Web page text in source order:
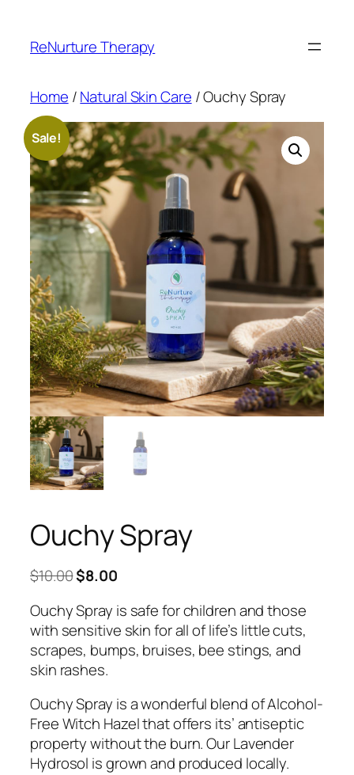
content
ReNurture Therapy
Home /Natural Skin Care / Ouchy Spray
Sale!
Ouchy Spray
$10.00Original
was:
$10.00.
$8.00Current
is:
$8.00.
Ouchy Spray is safe for children and those
with sensitive skin for all of life’s little cuts,
scrapes, bumps, bruises, bee stings, and
skin rashes.
Ouchy Spray is a wonderful blend of Alcohol-
Free Witch Hazel that offers its’ antiseptic
property without the burn. Our Lavender
Hydrosol is grown and produced locally.